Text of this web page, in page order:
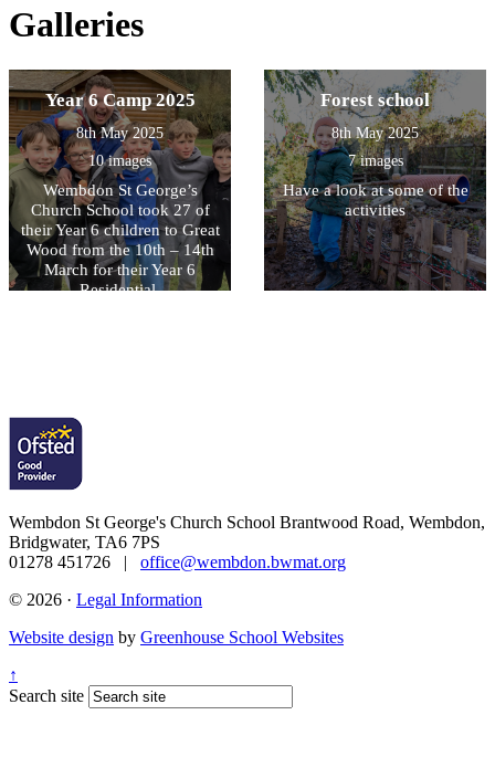
Galleries
Year 6 Camp 2025
8th May 2025
10 images
Wembdon St George’s
Church School took 27 of
their Year 6 children to Great
Wood from the 10th – 14th
March for their Year 6
Residential.
Forest school
8th May 2025
7 images
Have a look at some of the
activities
Wembdon St George's Church School Brantwood Road, Wembdon,
Bridgwater, TA6 7PS
01278 451726 | office@wembdon.bwmat.org
© 2026 · Legal Information
Website design by Greenhouse School Websites
↑
Search site